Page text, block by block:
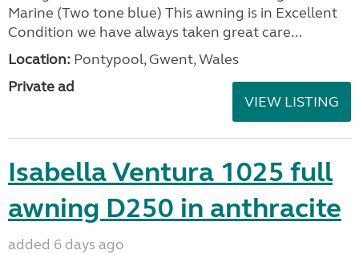
Marine (Two tone blue) This awning is in Excellent
Condition we have always taken great care...
Location: Pontypool, Gwent, Wales
Private ad
VIEW LISTING
Isabella Ventura 1025 full
awning D250 in anthracite
added 6 days ago